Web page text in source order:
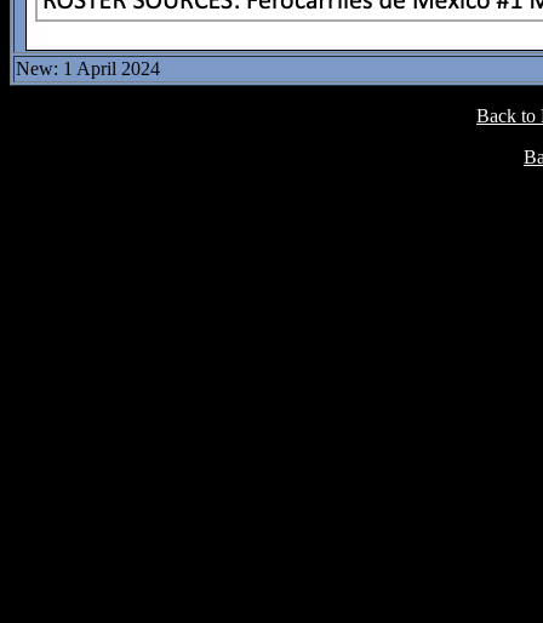
New: 1 April 2024
Back to